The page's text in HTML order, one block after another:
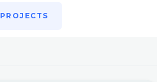
PROJECTS